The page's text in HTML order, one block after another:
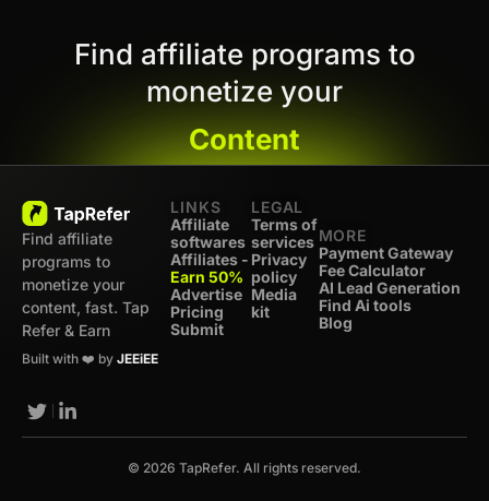
Find affiliate programs to
monetize your
Content
Find affiliate
programs to
monetize your
content, fast. Tap
Refer & Earn
Built with ❤️ by JEEiEE
LINKS
Affiliate
softwares
Affiliates -
Earn 50%
Advertise
Pricing
Submit
LEGAL
Terms of
services
Privacy
policy
Media
kit
MORE
Payment Gateway
Fee Calculator
AI Lead Generation
Find Ai tools
Blog
© 2026 TapRefer. All rights reserved.